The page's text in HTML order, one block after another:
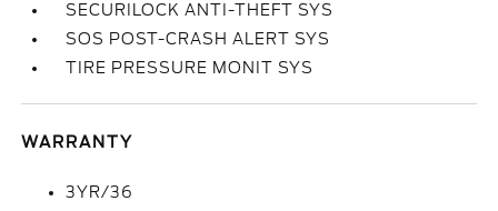
SECURILOCK ANTI-THEFT SYS
SOS POST-CRASH ALERT SYS
TIRE PRESSURE MONIT SYS
WARRANTY
3YR/36